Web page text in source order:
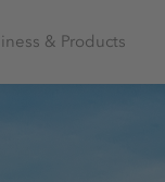
& Products